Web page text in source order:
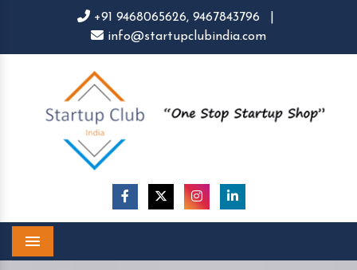
+91 9468065626, 9467843796
info@startupclubindia.com